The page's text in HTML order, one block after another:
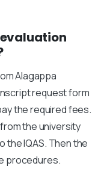
evaluation
Alagappa
request form
the required fees.
the university
the IQAS. Then the
procedures.